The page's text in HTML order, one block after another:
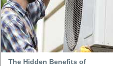
The Hidden Benefits of